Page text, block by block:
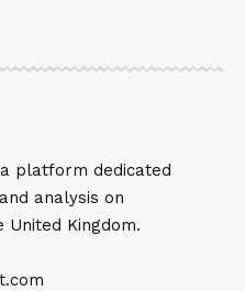
a platform dedicated
analysis on
Kingdom.